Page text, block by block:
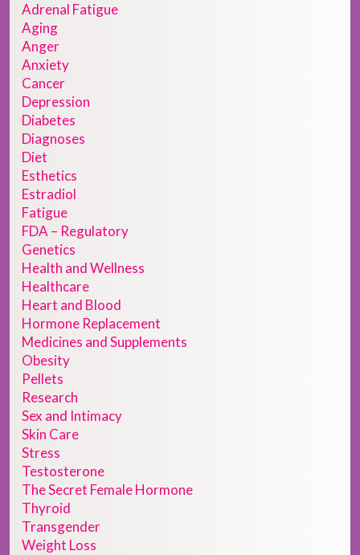
Adrenal Fatigue
Aging
Anger
Anxiety
Cancer
Depression
Diabetes
Diagnoses
Diet
Esthetics
Estradiol
Fatigue
FDA – Regulatory
Genetics
Health and Wellness
Healthcare
Heart and Blood
Hormone Replacement
Medicines and Supplements
Obesity
Pellets
Research
Sex and Intimacy
Skin Care
Stress
Testosterone
The Secret Female Hormone
Thyroid
Transgender
Weight Loss